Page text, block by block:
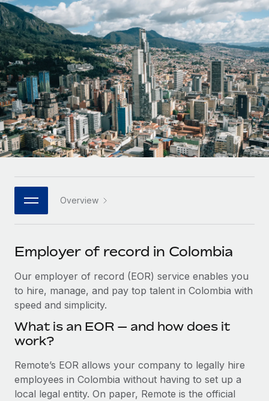
Onboard and manage contractors globally
PEO
Outsource complex employment tasks
INFRASTRUCTURE
Remote Embedded
Seamlessly integrate HR into workflows
Platform
Built-in core HR functions for your team
Connect New
Connect any AI tool to Remote using our MCP
SERVICES
Ask an expert
Get expert help on global HR & compliance
Background checks
Compliance watchtower
Stay ahead of compliance risks
GROWTH STAGE
Startups
Agile global HR & payroll solutions for growing
companies
Mid-market
Expand teams with tailored HR solutions
Enterprise
Global HR for large businesses
PARTNER WITH US
Become a partner
Explore partnership opportunities with us
Remote Build Coming soon
Integrations and AI Automations Consulting
Remote Embedded x BambooHR: From local to
global hiring, with no platform switch
Contractor payout calculator
Explore currency options and payout speeds for global
contractors
LEARN WITH REMOTE
Research & Guides
Case studies
HR Glossary
Job Description Library
Events
Salary & Talent Insights
Get support
See all resources
Nederlands
Français
Deutsch
Español
Italiano
日本語
한국어
中文（简体）
Login
Overview
Employer of record in Colombia
Our employer of record (EOR) service enables you
to hire, manage, and pay top talent in Colombia with
speed and simplicity.
What is an EOR — and how does it
work?
Remote’s EOR allows your company to legally hire
employees in Colombia without having to set up a
local legal entity. On paper, Remote is the official